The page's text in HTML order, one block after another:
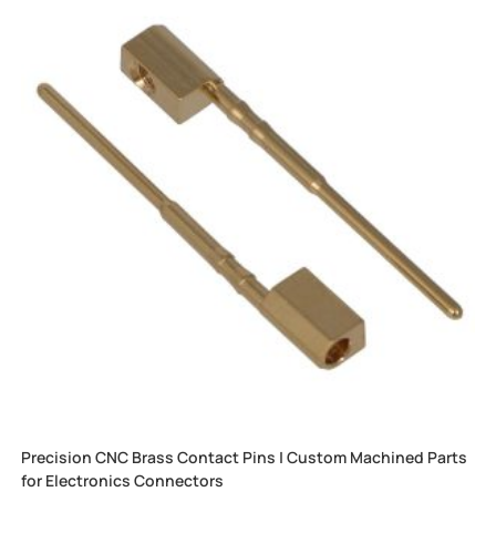
Precision CNC Brass Contact Pins | Custom Machined Parts
for Electronics Connectors